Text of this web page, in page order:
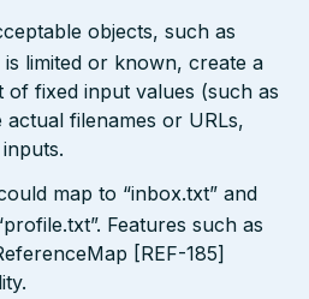
objects, such as
limited or known, create a
of fixed input values (such as
filenames or URLs,
map to “inbox.txt” and
Features such as
[REF-185]